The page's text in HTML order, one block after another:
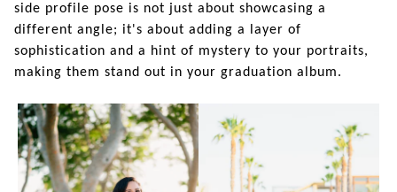
side profile pose is not just about showcasing a
different angle; it's about adding a layer of
sophistication and a hint of mystery to your portraits,
making them stand out in your graduation album.